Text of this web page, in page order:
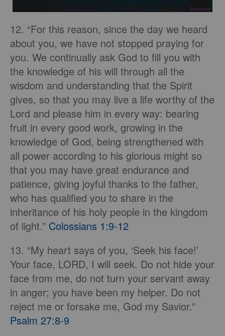
12. “For this reason, since the day we heard
about you, we have not stopped praying for
you. We continually ask God to fill you with
the knowledge of his will through all the
wisdom and understanding that the Spirit
gives, so that you may live a life worthy of the
Lord and please him in every way: bearing
fruit in every good work, growing in the
knowledge of God, being strengthened with
all power according to his glorious might so
that you may have great endurance and
patience, giving joyful thanks to the father,
who has qualified you to share in the
inheritance of his holy people in the kingdom
of light.” Colossians 1:9-12
13. “My heart says of you, ‘Seek his face!’
Your face, LORD, I will seek. Do not hide your
face from me, do not turn your servant away
in anger; you have been my helper. Do not
reject me or forsake me, God my Savior.”
Psalm 27:8-9